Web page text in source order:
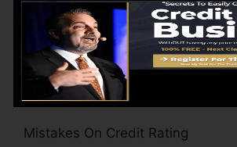
the racking up model, how many
data has actually altered
address) when given that last
opted-in updated your
new ratings.
Mistakes On Credit Rating